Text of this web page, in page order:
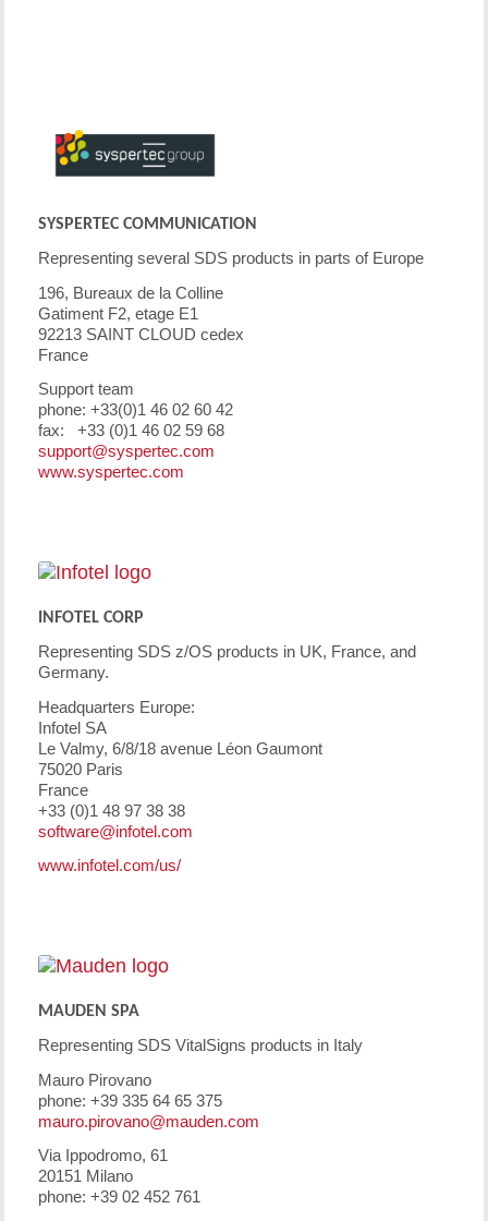
SYSPERTEC COMMUNICATION
Representing several SDS products in parts of Europe
196, Bureaux de la Colline
Gatiment F2, etage E1
92213 SAINT CLOUD cedex
France
Support team
phone: +33(0)1 46 02 60 42
fax: +33 (0)1 46 02 59 68
support@syspertec.com
www.syspertec.com
INFOTEL CORP
Representing SDS z/OS products in UK, France, and
Germany.
Headquarters Europe:
Infotel SA
Le Valmy, 6/8/18 avenue Léon Gaumont
75020 Paris
France
+33 (0)1 48 97 38 38
software@infotel.com
www.infotel.com/us/
MAUDEN SPA
Representing SDS VitalSigns products in Italy
Mauro Pirovano
phone: +39 335 64 65 375
mauro.pirovano@mauden.com
Via Ippodromo, 61
20151 Milano
phone: +39 02 452 761